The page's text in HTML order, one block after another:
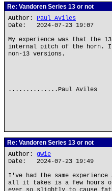
Re: Vandoren Series 13 or not
Author: Paul Aviles
Date: 2024-07-23 19:07
My experience was that
internal pitch of the horn.
non-13 versions.
..............Paul Aviles
Re: Vandoren Series 13 or not
Author: gwie
Date: 2024-07-23 19:49
I've had the same
all it takes is a few hours of